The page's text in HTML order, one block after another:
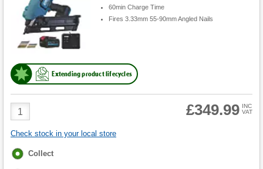
60min Charge Time
Fires 3.33mm 55-90mm Angled Nails
Extending product lifecycles
Product
Quantity
£349.99 INC
VAT
Check stock in your local store
Fulfilment
Collect